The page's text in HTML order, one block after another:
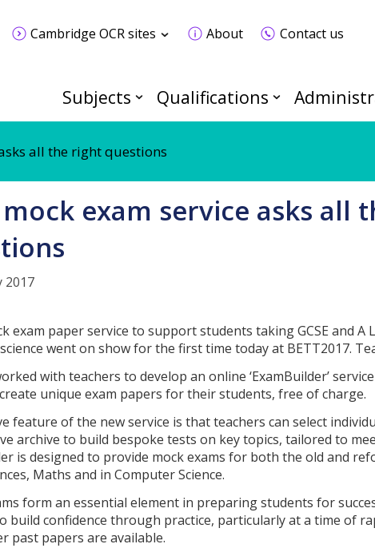
Cambridge OCR sites About Contact us
Subjects Qualifications
all the right questions
exam service asks all
2017
exam paper service to support students taking GCSE and A
went on show for the first time today at BETT2017.
with teachers to develop an online ‘ExamBuilder’
unique exam papers for their students, free of charge.
feature of the new service is that teachers can select
archive to build bespoke tests on key topics, tailored to
is designed to provide mock exams for both the old and
Maths and in Computer Science.
form an essential element in preparing students for
build confidence through practice, particularly at a time of
past papers are available.